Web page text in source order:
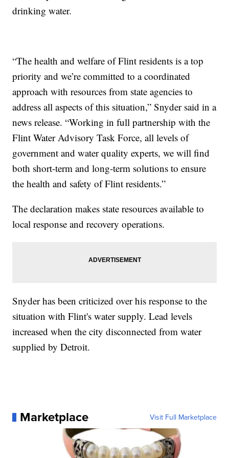
drinking water.
“The health and welfare of Flint residents is a top
priority and we’re committed to a coordinated
approach with resources from state agencies to
address all aspects of this situation,” Snyder said in a
news release. “Working in full partnership with the
Flint Water Advisory Task Force, all levels of
government and water quality experts, we will find
both short-term and long-term solutions to ensure
the health and safety of Flint residents.”
The declaration makes state resources available to
local response and recovery operations.
Snyder has been criticized over his response to the
situation with Flint's water supply. Lead levels
increased when the city disconnected from water
supplied by Detroit.
Marketplace Visit Full Marketplace